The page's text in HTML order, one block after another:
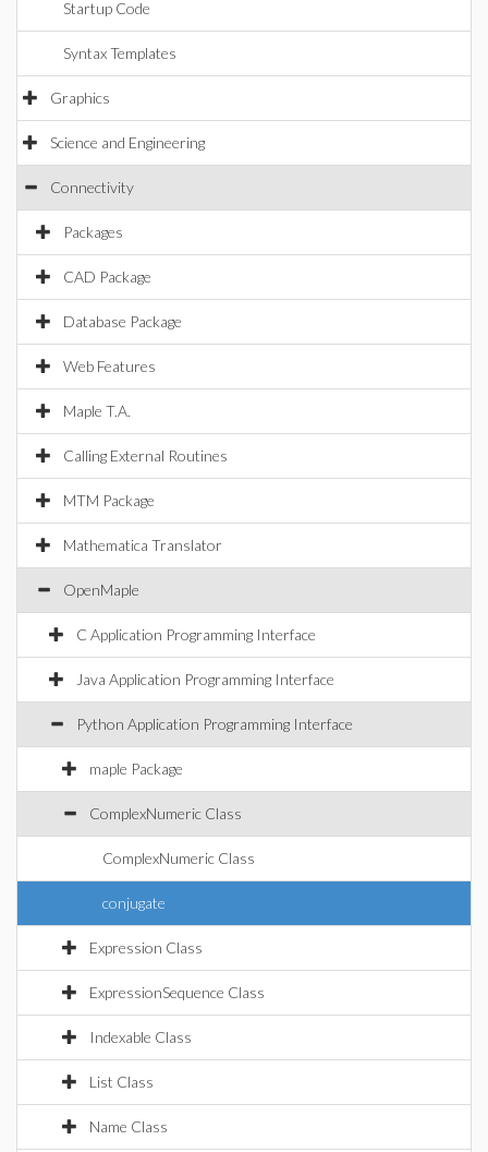
Startup Code
Syntax Templates
Graphics
Science and Engineering
Connectivity
Packages
CAD Package
Database Package
Web Features
Maple T.A.
Calling External Routines
MTM Package
Mathematica Translator
OpenMaple
C Application Programming Interface
Java Application Programming Interface
Python Application Programming Interface
maple Package
ComplexNumeric Class
ComplexNumeric Class
conjugate
Expression Class
ExpressionSequence Class
Indexable Class
List Class
Name Class